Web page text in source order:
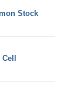
Stock